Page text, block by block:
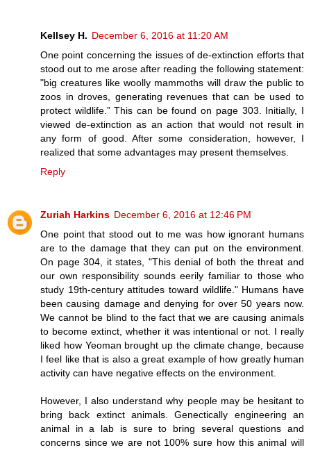
Kellsey H. December 6, 2016 at 11:20 AM
One point concerning the issues of de-extinction efforts that
stood out to me arose after reading the following statement:
"big creatures like woolly mammoths will draw the public to
zoos in droves, generating revenues that can be used to
protect wildlife.” This can be found on page 303. Initially, I
viewed de-extinction as an action that would not result in
any form of good. After some consideration, however, I
realized that some advantages may present themselves.
Reply
Zuriah Harkins December 6, 2016 at 12:46 PM
One point that stood out to me was how ignorant humans
are to the damage that they can put on the environment.
On page 304, it states, "This denial of both the threat and
our own responsibility sounds eerily familiar to those who
study 19th-century attitudes toward wildlife." Humans have
been causing damage and denying for over 50 years now.
We cannot be blind to the fact that we are causing animals
to become extinct, whether it was intentional or not. I really
liked how Yeoman brought up the climate change, because
I feel like that is also a great example of how greatly human
activity can have negative effects on the environment.
However, I also understand why people may be hesitant to
bring back extinct animals. Genectically engineering an
animal in a lab is sure to bring several questions and
concerns since we are not 100% sure how this animal will